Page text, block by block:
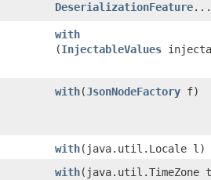
DeserializationFeature...
with
(InjectableValues
with​(JsonNodeFactory f)
with​(java.util.Locale l)
with​(java.util.TimeZone